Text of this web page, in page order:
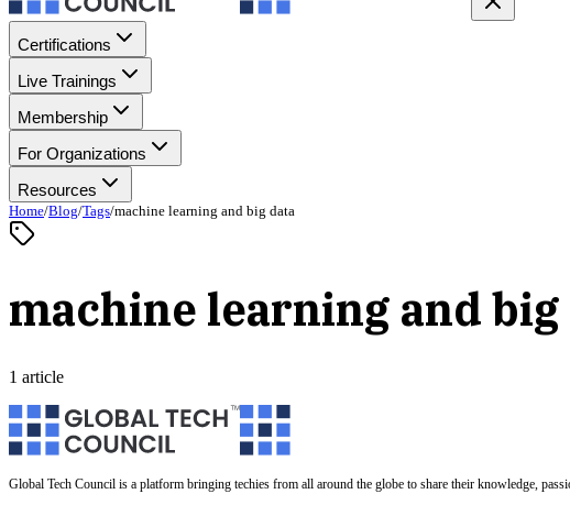
Certifications
Live Trainings
Membership
For Organizations
Resources
Home/Blog/Tags/machine learning and big data
machine learning and big
1 article
Global Tech Council is a platform bringing techies from all around the globe to share their knowledge,